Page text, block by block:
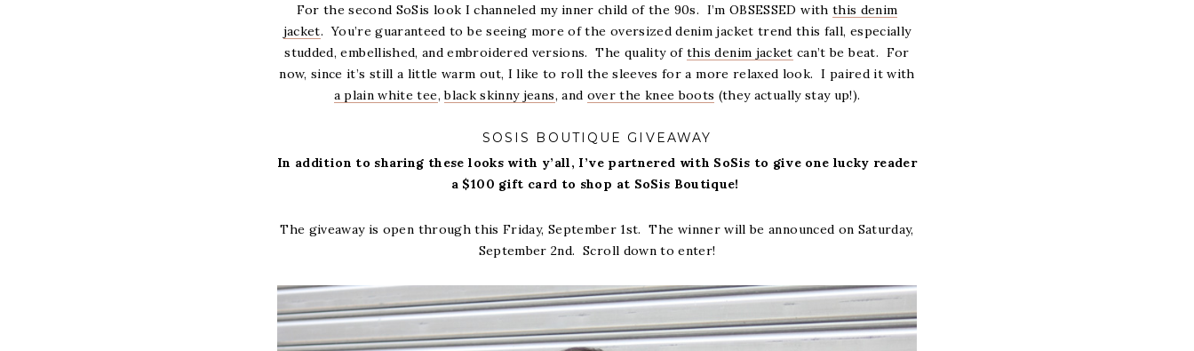
For the second SoSis look I channeled my inner child of the 90s. I’m OBSESSED with this denim
jacket. You’re guaranteed to be seeing more of the oversized denim jacket trend this fall, especially
studded, embellished, and embroidered versions. The quality of this denim jacket can’t be beat. For
now, since it’s still a little warm out, I like to roll the sleeves for a more relaxed look. I paired it with
a plain white tee,black skinny jeans, and over the knee boots (they actually stay up!).
SOSIS BOUTIQUE GIVEAWAY
In addition to sharing these looks with y’all, I’ve partnered with SoSis to give one lucky reader
a $100 gift card to shop at SoSis Boutique!
The giveaway is open through this Friday, September 1st. The winner will be announced on Saturday,
September 2nd. Scroll down to enter!